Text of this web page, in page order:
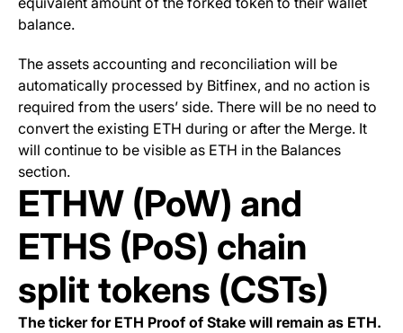
balance.
The assets accounting and reconciliation will be
automatically processed by Bitfinex, and no action is
required from the users’ side. There will be no need to
convert the existing ETH during or after the Merge. It
will continue to be visible as ETH in the Balances
section.
ETHW (PoW) and
ETHS (PoS) chain
split tokens (CSTs)
The ticker for ETH Proof of Stake will remain as ETH.